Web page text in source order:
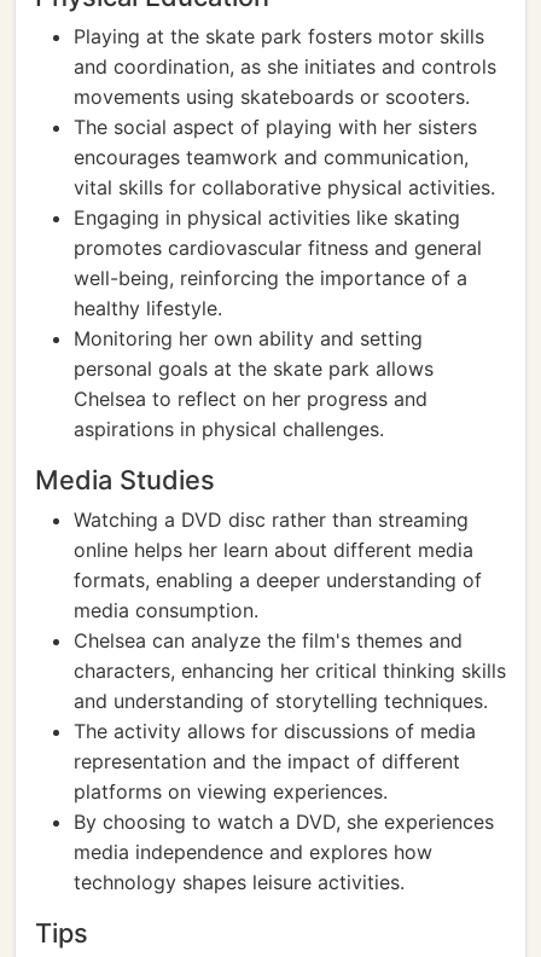
Playing at the skate park fosters motor skills
and coordination, as she initiates and controls
movements using skateboards or scooters.
The social aspect of playing with her sisters
encourages teamwork and communication,
vital skills for collaborative physical activities.
Engaging in physical activities like skating
promotes cardiovascular fitness and general
well-being, reinforcing the importance of a
healthy lifestyle.
Monitoring her own ability and setting
personal goals at the skate park allows
Chelsea to reflect on her progress and
aspirations in physical challenges.
Media Studies
Watching a DVD disc rather than streaming
online helps her learn about different media
formats, enabling a deeper understanding of
media consumption.
Chelsea can analyze the film's themes and
characters, enhancing her critical thinking skills
and understanding of storytelling techniques.
The activity allows for discussions of media
representation and the impact of different
platforms on viewing experiences.
By choosing to watch a DVD, she experiences
media independence and explores how
technology shapes leisure activities.
Tips